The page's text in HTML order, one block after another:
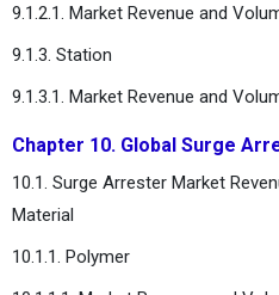
9.1.2.1. Market Revenue and
9.1.3. Station
9.1.3.1. Market Revenue and
Chapter 10. Global Surge
10.1. Surge Arrester Market
Material
10.1.1. Polymer